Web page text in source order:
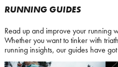
RUNNING GUIDES
Read up and improve your running
Whether you want to tinker with
running insights, our guides have